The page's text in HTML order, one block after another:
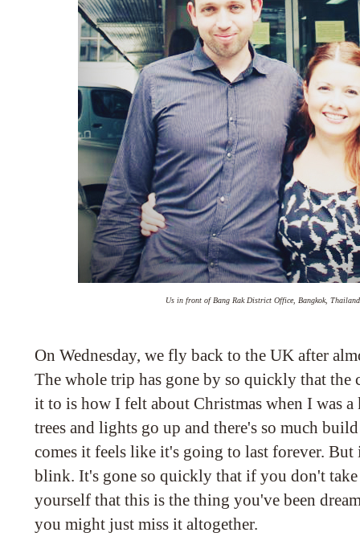
Us in front of Bang Rak District Office, Bangkok,
On Wednesday, we fly back to the UK after
The whole trip has gone by so quickly that the
it to is how I felt about Christmas when I was
trees and lights go up and there's so much
comes it feels like it's going to last forever. But
blink. It's gone so quickly that if you don't
yourself that this is the thing you've been
you might just miss it altogether.